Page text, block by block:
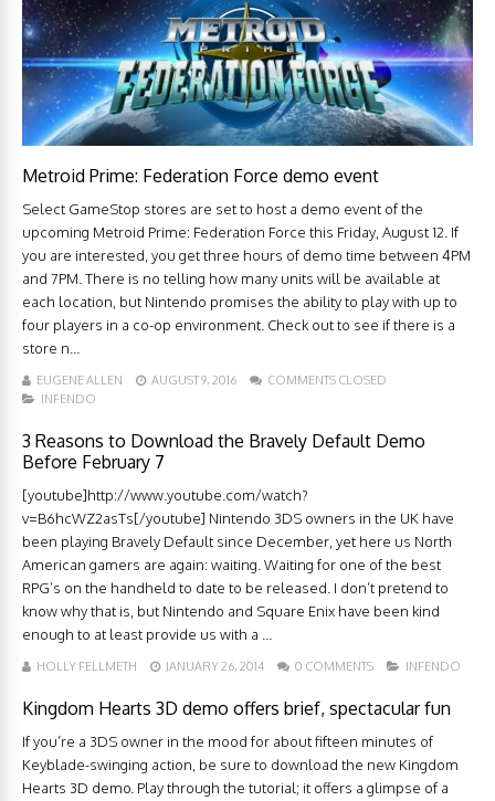
Metroid Prime: Federation Force demo event
Select GameStop stores are set to host a demo event of the
upcoming Metroid Prime: Federation Force this Friday, August 12. If
you are interested, you get three hours of demo time between 4PM
and 7PM. There is no telling how many units will be available at
each location, but Nintendo promises the ability to play with up to
four players in a co-op environment. Check out to see if there is a
store n...
EUGENE ALLEN AUGUST 9, 2016
COMMENTS CLOSED
INFENDO
3 Reasons to Download the Bravely Default Demo
Before February 7
[youtube]http://www.youtube.com/watch?
v=B6hcWZ2asTs[/youtube] Nintendo 3DS owners in the UK have
been playing Bravely Default since December, yet here us North
American gamers are again: waiting. Waiting for one of the best
RPG’s on the handheld to date to be released. I don’t pretend to
know why that is, but Nintendo and Square Enix have been kind
enough to at least provide us with a ...
HOLLY FELLMETH JANUARY 26, 2014 0 COMMENTS INFENDO
Kingdom Hearts 3D demo offers brief, spectacular fun
If you’re a 3DS owner in the mood for about fifteen minutes of
Keyblade-swinging action, be sure to download the new Kingdom
Hearts 3D demo. Play through the tutorial; it offers a glimpse of a